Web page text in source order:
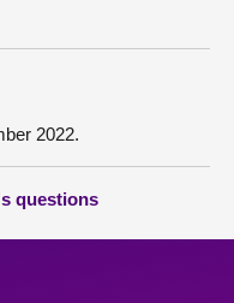
2022.
questions